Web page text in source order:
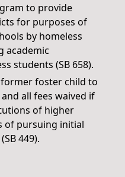
to provide
for purposes of
by homeless
academic
students (SB 658).
foster child to
all fees waived if
of higher
of pursuing initial
449).